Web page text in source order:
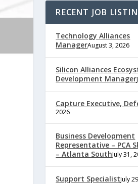
RECENT JOB
Technology Alliances
ManagerAugust 3, 2026
Silicon Alliances
Development Manager
Capture Executive,
2026
Business Development
Representative – PCA
– Atlanta SouthJuly 31,
Support SpecialistJuly